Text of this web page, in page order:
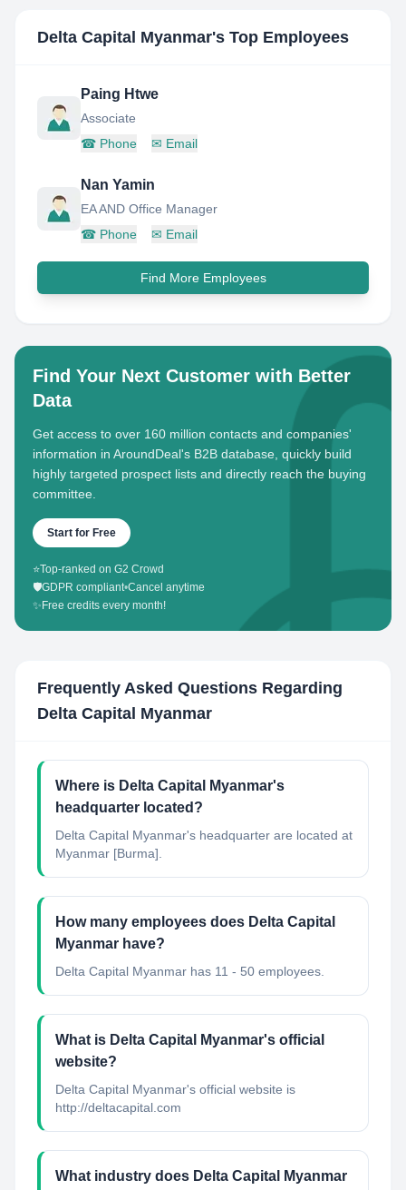
Delta Capital Myanmar's Top Employees
Paing Htwe
Associate
☎ Phone ✉ Email
Nan Yamin
EA AND Office Manager
☎ Phone ✉ Email
Find More Employees
Find Your Next Customer with Better
Data
Get access to over 160 million contacts and companies'
information in AroundDeal's B2B database, quickly build
highly targeted prospect lists and directly reach the buying
committee.
Start for Free
⭐Top-ranked on G2 Crowd
🛡️GDPR compliant•Cancel anytime
✨ Free credits every month!
Frequently Asked Questions Regarding
Delta Capital Myanmar
Where is Delta Capital Myanmar's
headquarter located?
Delta Capital Myanmar's headquarter are located at
Myanmar [Burma].
How many employees does Delta Capital
Myanmar have?
Delta Capital Myanmar has 11 - 50 employees.
What is Delta Capital Myanmar's official
website?
Delta Capital Myanmar's official website is
http://deltacapital.com
What industry does Delta Capital Myanmar